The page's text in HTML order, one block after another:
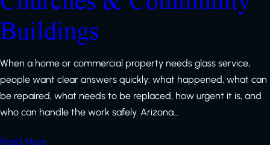
Buildings
When a home or commercial property needs glass service,
people want clear answers quickly: what happened, what can
be repaired, what needs to be replaced, how urgent it is, and
who can handle the work safely. Arizona…
Read More